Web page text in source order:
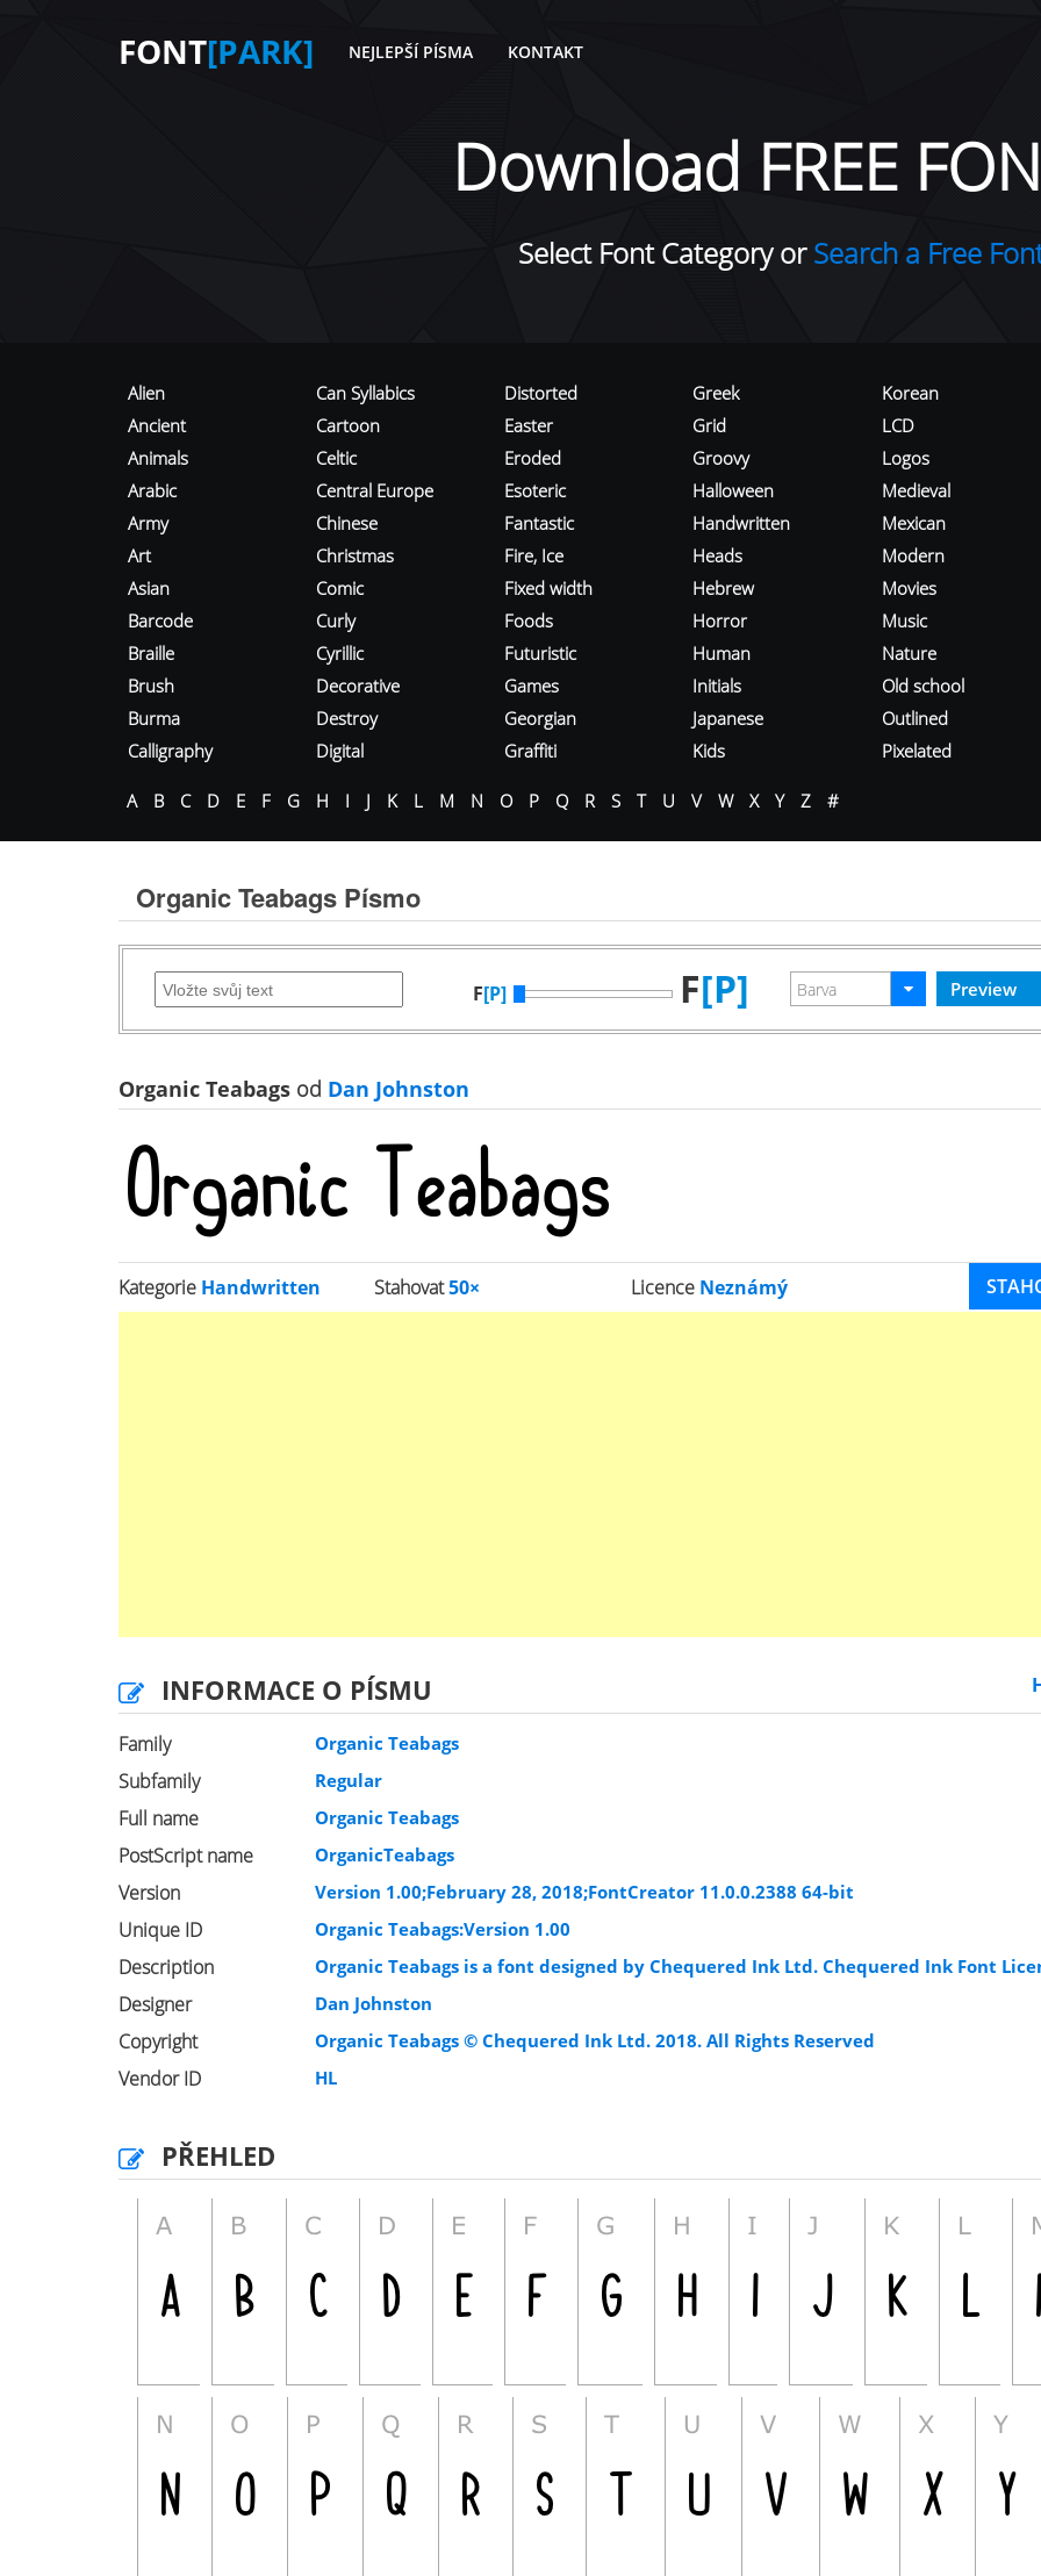
FONT[PARK] NEJLEPŠÍ PÍSMA KONTAKT
Download FREE
Select Font Category orSearch a Free
Alien
Ancient
Animals
Arabic
Army
Art
Asian
Barcode
Braille
Brush
Burma
Calligraphy
Can Syllabics
Cartoon
Celtic
Central Europe
Chinese
Christmas
Comic
Curly
Cyrillic
Decorative
Destroy
Digital
Distorted
Easter
Eroded
Esoteric
Fantastic
Fire, Ice
Fixed width
Foods
Futuristic
Games
Georgian
Graffiti
Greek
Grid
Groovy
Halloween
Handwritten
Heads
Hebrew
Horror
Human
Initials
Japanese
Kids
Korean
LCD
Logos
Medieval
Mexican
Modern
Movies
Music
Nature
Old school
Outlined
Pixelated
A B C D E F G H I J K L M N O P Q R S T U V W X Y Z #
Organic Teabags Písmo
F[P] F[P]
Organic Teabags od Dan Johnston
Kategorie Handwritten Stahovat50× Licence Neznámý
INFORMACE O PÍSMU
Family Organic Teabags
Subfamily Regular
Full name Organic Teabags
PostScript name OrganicTeabags
Version Version 1.00;February 28, 2018;FontCreator 11.0.0.2388 64-bit
Unique ID Organic Teabags:Version 1.00
Description Organic Teabags is a font designed by Chequered Ink Ltd. Chequered Ink Font
Designer Dan Johnston
Copyright Organic Teabags © Chequered Ink Ltd. 2018. All Rights Reserved
Vendor ID HL
PŘEHLED